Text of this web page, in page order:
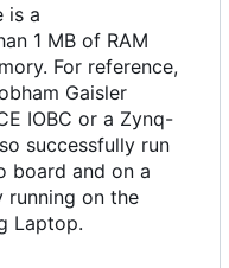
is a
1 MB of RAM
For reference,
Gaisler
IOBC or a Zynq-
successfully run
board and on a
running on the
Laptop.